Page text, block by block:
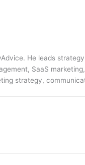
He leads
SaaS
strategy,